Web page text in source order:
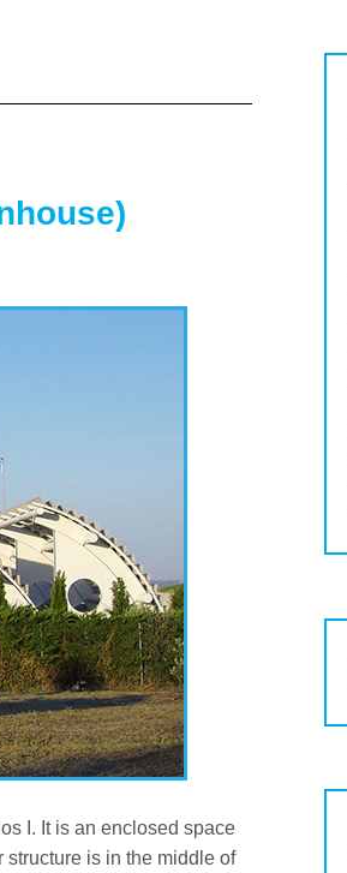
I. It is an enclosed space
is in the middle of